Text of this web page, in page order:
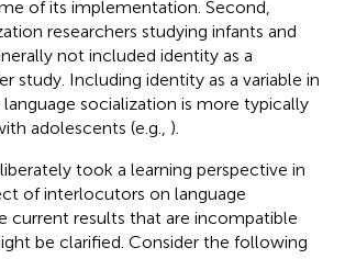
of its implementation. Second,
researchers studying infants and
not included identity as a
study. Including identity as a variable in
socialization is more typically
adolescents (e.g., ).
took a learning perspective in
of interlocutors on language
current results that are incompatible
be clarified. Consider the following